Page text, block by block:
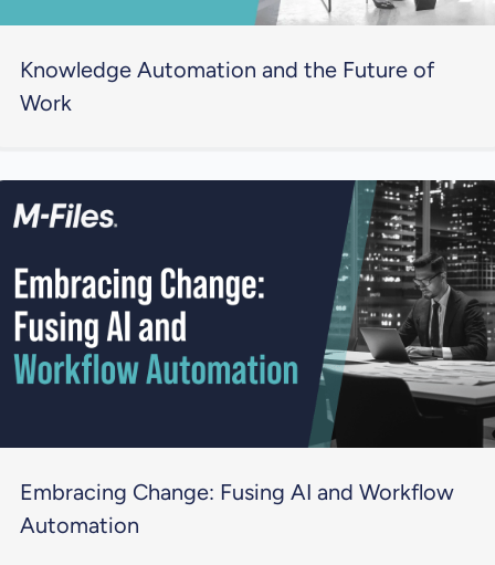
Knowledge Automation and the Future of
Work
Embracing Change: Fusing AI and Workflow
Automation